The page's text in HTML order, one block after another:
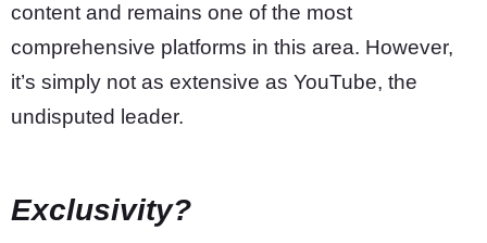
content and remains one of the most
comprehensive platforms in this area. However,
it’s simply not as extensive as YouTube, the
undisputed leader.
Exclusivity?